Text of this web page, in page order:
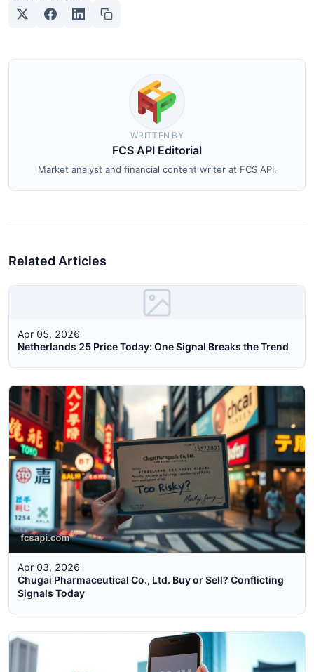
WRITTEN BY
FCS API Editorial
Market analyst and financial content writer at FCS API.
Related Articles
Apr 05, 2026
Netherlands 25 Price Today: One Signal Breaks the Trend
Apr 03, 2026
Chugai Pharmaceutical Co., Ltd. Buy or Sell? Conflicting
Signals Today